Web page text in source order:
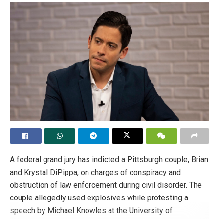
A federal grand jury has indicted a Pittsburgh couple, Brian
and Krystal DiPippa, on charges of conspiracy and
obstruction of law enforcement during civil disorder. The
couple allegedly used explosives while protesting a
speech by Michael Knowles at the University of